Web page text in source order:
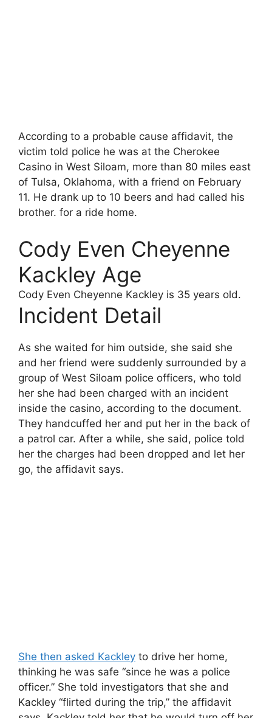
According to a probable cause affidavit, the
victim told police he was at the Cherokee
Casino in West Siloam, more than 80 miles east
of Tulsa, Oklahoma, with a friend on February
11. He drank up to 10 beers and had called his
brother. for a ride home.
Cody Even Cheyenne
Kackley Age
Cody Even Cheyenne Kackley is 35 years old.
Incident Detail
As she waited for him outside, she said she
and her friend were suddenly surrounded by a
group of West Siloam police officers, who told
her she had been charged with an incident
inside the casino, according to the document.
They handcuffed her and put her in the back of
a patrol car. After a while, she said, police told
her the charges had been dropped and let her
go, the affidavit says.
She then asked Kackley to drive her home,
thinking he was safe “since he was a police
officer.” She told investigators that she and
Kackley “flirted during the trip,” the affidavit